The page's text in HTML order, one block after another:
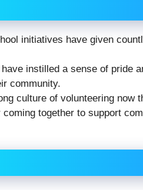
initiatives have given
instilled a sense of pride
community.
culture of volunteering now
together to support